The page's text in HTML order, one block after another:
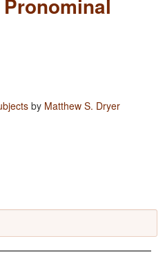
by Matthew S. Dryer